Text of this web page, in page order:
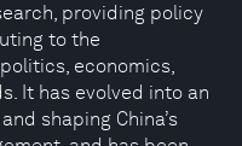
providing policy
to the
economics,
It has evolved into an
shaping China’s